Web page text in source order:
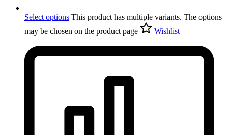
Select options This product has multiple variants. The options
may be chosen on the product page
Wishlist